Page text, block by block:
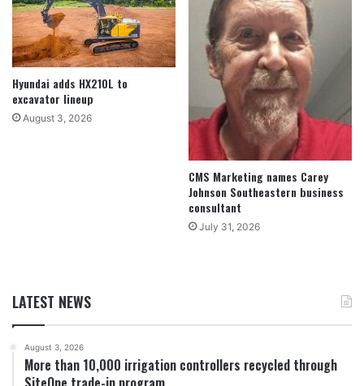
Hyundai adds HX210L to
excavator lineup
August 3, 2026
CMS Marketing names Carey
Johnson Southeastern business
consultant
July 31, 2026
LATEST NEWS
August 3, 2026
More than 10,000 irrigation controllers recycled through